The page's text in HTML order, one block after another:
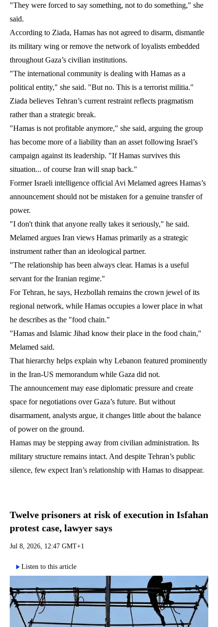
"They were forced to say something, not to do something," she
said.
According to Ziada, Hamas has not agreed to disarm, dismantle
its military wing or remove the network of loyalists embedded
throughout Gaza’s civilian institutions.
"The international community is dealing with Hamas as a
political entity," she said. "But no. This is a terrorist militia."
Ziada believes Tehran’s current restraint reflects pragmatism
rather than a strategic break.
"Hamas is not profitable anymore," she said, arguing the group
has become more of a liability than an asset following Israel’s
campaign against its leadership. "If Hamas survives this
situation... of course Iran will snap back."
Former Israeli intelligence official Avi Melamed agrees Hamas’s
announcement should not be mistaken for a genuine transfer of
power.
"I don't think that anyone really takes it seriously," he said.
Melamed argues Iran views Hamas primarily as a strategic
instrument rather than an ideological partner.
"The relationship has been always clear. Hamas is a useful
servant for the Iranian regime."
For Tehran, he says, Hezbollah remains the crown jewel of its
regional network, while Hamas occupies a lower place in what
he describes as the "food chain."
"Hamas and Islamic Jihad know their place in the food chain,"
Melamed said.
That hierarchy helps explain why Lebanon featured prominently
in the Iran-US memorandum while Gaza did not.
The announcement may ease diplomatic pressure and create
space for negotiations over Gaza’s future. But without
disarmament, analysts argue, it changes little about the balance
of power on the ground.
Hamas may be stepping away from civilian administration. Its
military structure remains intact. And despite Tehran’s public
silence, few expect Iran’s relationship with Hamas to disappear.
Twelve prisoners at risk of execution in Isfahan
protest case, lawyer says
Jul 8, 2026, 12:47 GMT+1
Listen to this article